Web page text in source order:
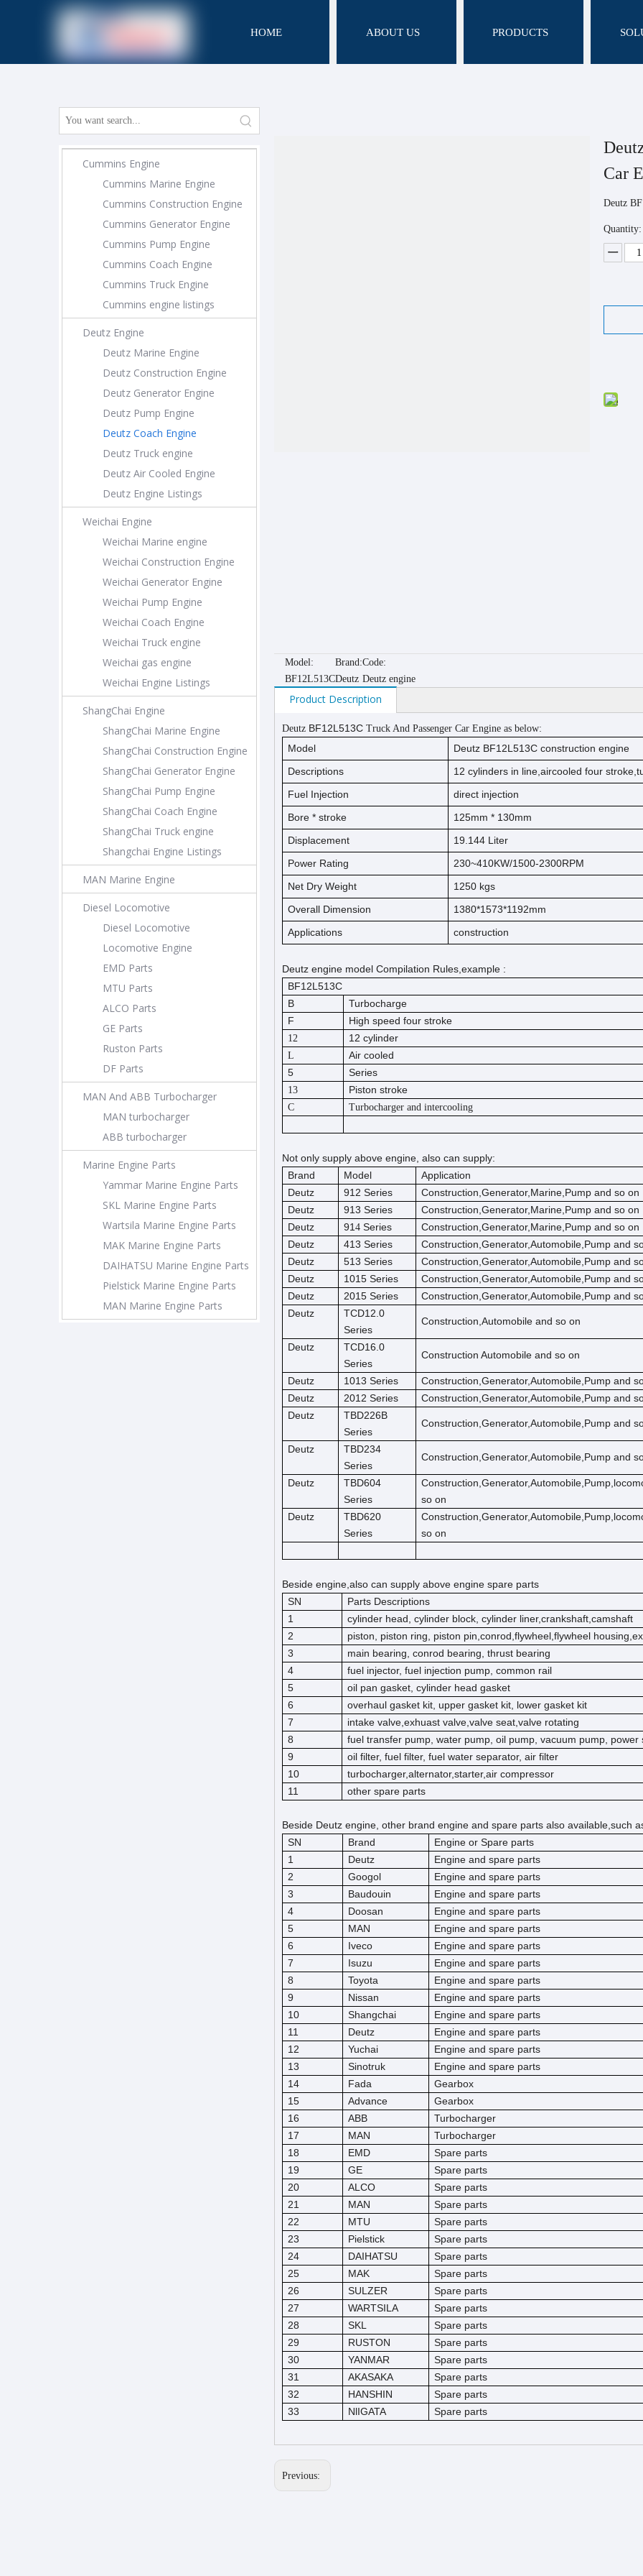
HOME ABOUT US PRODUCTS
Cummins Engine
Cummins Marine Engine
Cummins Construction Engine
Cummins Generator Engine
Cummins Pump Engine
Cummins Coach Engine
Cummins Truck Engine
Cummins engine listings
Deutz Engine
Deutz Marine Engine
Deutz Construction Engine
Deutz Generator Engine
Deutz Pump Engine
Deutz Coach Engine
Deutz Truck engine
Deutz Air Cooled Engine
Deutz Engine Listings
Weichai Engine
Weichai Marine engine
Weichai Construction Engine
Weichai Generator Engine
Weichai Pump Engine
Weichai Coach Engine
Weichai Truck engine
Weichai gas engine
Weichai Engine Listings
ShangChai Engine
ShangChai Marine Engine
ShangChai Construction Engine
ShangChai Generator Engine
ShangChai Pump Engine
ShangChai Coach Engine
ShangChai Truck engine
Shangchai Engine Listings
MAN Marine Engine
Diesel Locomotive
Diesel Locomotive
Locomotive Engine
EMD Parts
MTU Parts
ALCO Parts
GE Parts
Ruston Parts
DF Parts
MAN And ABB Turbocharger
MAN turbocharger
ABB turbocharger
Marine Engine Parts
Yammar Marine Engine Parts
SKL Marine Engine Parts
Wartsila Marine Engine Parts
MAK Marine Engine Parts
DAIHATSU Marine Engine Parts
Pielstick Marine Engine Parts
MAN Marine Engine Parts
Car
Deutz
Quantity:
Model:
BF12L513C
Brand:
Deutz
Code:
Deutz engine
Product Description
Deutz BF12L513C Truck And Passenger Car Engine as below:
Model Deutz BF12L513C construction engine
Descriptions
12 cylinders in line, aircooled four stroke
Fuel Injection
direct injection
Bore * stroke 125mm * 130mm
Displacement
19.144 Liter
Power Rating
230~410KW/1500-2300RPM
Net Dry Weight
1250 kgs
Overall Dimension
1380*1573*1192mm
Applications
construction
Deutz engine model Compilation Rules,example :
BF12L513C
B
Turbocharge
F
High speed four stroke
12 12 cylinder
L
Air cooled
5
Series
13 Piston stroke
C Turbocharger and intercooling
Not only supply above engine, also can supply:
Brand
Model
Application
Deutz
912 Series
Construction,Generator,Marine,Pump and so on
Deutz
913 Series
Construction,Generator,Marine,Pump and so on
Deutz
91 4 Series
Construction,Generator,Marine,Pump and so on
Deutz
413 Series
Construction,Generator,Automobile,Pump and
Deutz
513 Series
Construction,Generator,Automobile,Pump and
Deutz
1015 Series
Construction,Generator,Automobile,Pump and
Deutz
2015 Series
Construction,Generator,Automobile,Pump and
Deutz
TCD12.0
Series
Construction,Automobile and so on
Deutz
TCD16.0
Series
Construction Automobile and so on
Deutz 1013 Series
Construction,Generator,Automobile,Pump and
Deutz
2012 Series
Construction,Generator,Automobile,Pump and
Deutz
TBD226B
Series
Construction,Generator,Automobile,Pump and
Deutz
TBD234
Series
Construction,Generator,Automobile,Pump and
Deutz
TBD604
Series
so on
Deutz
TBD620
Series
so on
Beside engine,also can supply above engine spare parts
SN
Parts Descriptions
1
cylinder head, cylinder block, cylinder liner,crankshaft,camshaft
2
piston, piston ring, piston pin,conrod,flywheel,flywheel
3
main bearing, conrod bearing, thrust bearing
4
fuel injector, fuel injection pump, common rail
5
oil pan gasket, cylinder head gasket
6
overhaul gasket kit, upper gasket kit, lower gasket kit
7
intake valve,exhuast valve,valve seat,valve rotating
8
fuel transfer pump, water pump, oil pump, vacuum pump, power
9
oil filter, fuel filter, fuel water separator, air filter
10
turbocharger,alternator,starter,air compressor
11
other spare parts
Beside Deutz engine, other brand engine and spare parts also available,such
SN
Brand
Engine or Spare parts
1
Deutz
Engine and spare parts
2
Googol
Engine and spare parts
3
Baudouin
Engine and spare parts
4
Doosan
Engine and spare parts
5
MAN
Engine and spare parts
6
Iveco
Engine and spare parts
7
Isuzu
Engine and spare parts
8
Toyota
Engine and spare parts
9
Nissan
Engine and spare parts
10
Shangchai
Engine and spare parts
11
Deutz
Engine and spare parts
12
Yuchai
Engine and spare parts
13
Sinotruk
Engine and spare parts
14
Fada
Gearbox
15
Advance
Gearbox
16
ABB
Turbocharger
17
MAN
Turbocharger
18
EMD
Spare parts
19
GE
Spare parts
20
ALCO
Spare parts
21
MAN
Spare parts
22
MTU
Spare parts
23
Pielstick
Spare parts
24
DAIHATSU
Spare parts
25
MAK
Spare parts
26
SULZER
Spare parts
27
WARTSILA
Spare parts
28
SKL
Spare parts
29
RUSTON
Spare parts
30
YANMAR
Spare parts
31
AKASAKA
Spare parts
32
HANSHIN
Spare parts
33
NlIGATA Spare parts
Previous: